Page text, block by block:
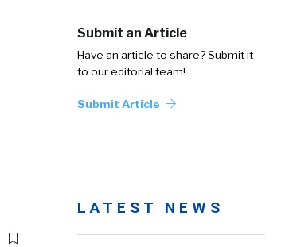
Submit an Article
Have an article to share? Submit it
to our editorial team!
Submit Article
LATEST NEWS